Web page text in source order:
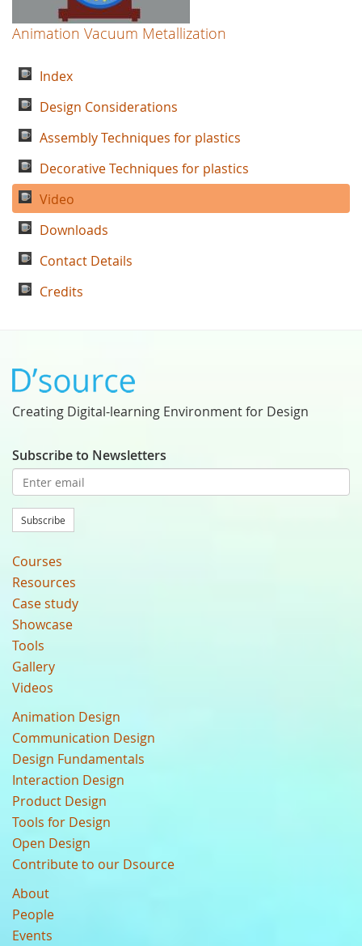
Animation Vacuum Metallization
Index
Design Considerations
Assembly Techniques for plastics
Decorative Techniques for plastics
Video
Downloads
Contact Details
Credits
Creating Digital-learning Environment for Design
Subscribe to Newsletters
Subscribe
Courses
Resources
Case study
Showcase
Tools
Gallery
Videos
Animation Design
Communication Design
Design Fundamentals
Interaction Design
Product Design
Tools for Design
Open Design
Contribute to our Dsource
About
People
Events